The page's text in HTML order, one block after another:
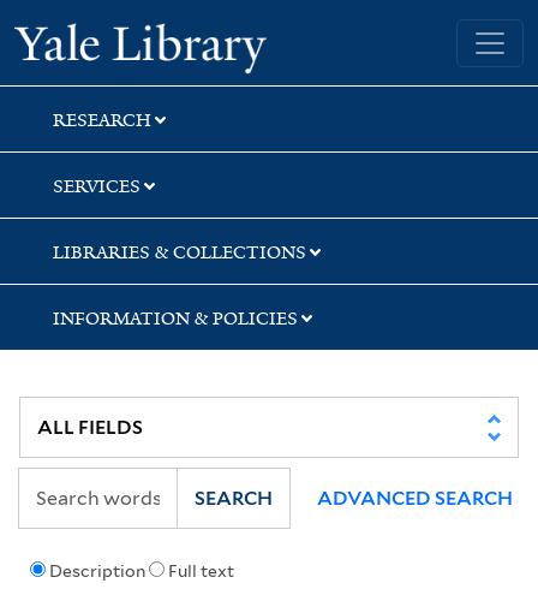
Skip
to
search
Skip
to
main
content
Skip
to
first
result
Yale University Library
RESEARCH
SERVICES
LIBRARIES & COLLECTIONS
INFORMATION & POLICIES
Description Full text
SEARCH ADVANCED SEARCH